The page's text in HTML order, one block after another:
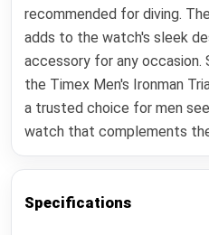
recommended for diving.
adds to the watch's sleek
accessory for any occasion.
the Timex Men's Ironman
a trusted choice for men
watch that complements
Specifications